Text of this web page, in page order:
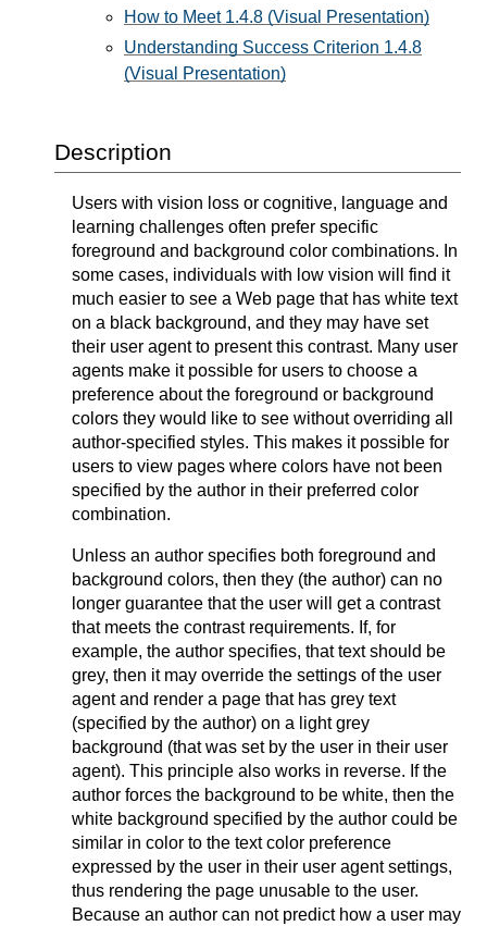
How to Meet 1.4.8 (Visual Presentation)
Understanding Success Criterion 1.4.8
(Visual Presentation)
Description
Users with vision loss or cognitive, language and
learning challenges often prefer specific
foreground and background color combinations. In
some cases, individuals with low vision will find it
much easier to see a Web page that has white text
on a black background, and they may have set
their user agent to present this contrast. Many user
agents make it possible for users to choose a
preference about the foreground or background
colors they would like to see without overriding all
author-specified styles. This makes it possible for
users to view pages where colors have not been
specified by the author in their preferred color
combination.
Unless an author specifies both foreground and
background colors, then they (the author) can no
longer guarantee that the user will get a contrast
that meets the contrast requirements. If, for
example, the author specifies, that text should be
grey, then it may override the settings of the user
agent and render a page that has grey text
(specified by the author) on a light grey
background (that was set by the user in their user
agent). This principle also works in reverse. If the
author forces the background to be white, then the
white background specified by the author could be
similar in color to the text color preference
expressed by the user in their user agent settings,
thus rendering the page unusable to the user.
Because an author can not predict how a user may